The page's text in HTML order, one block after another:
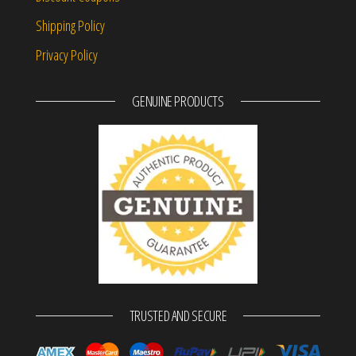
Shipping Policy
Privacy Policy
GENUINE PRODUCTS
TRUSTED AND SECURE